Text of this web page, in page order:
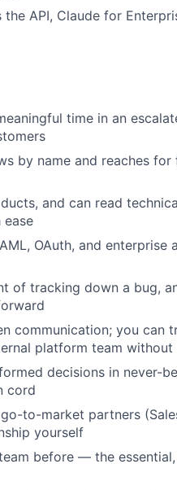
API, Claude for
time in an
by name and reaches for
and can read
OAuth, and enterprise
of tracking down a bug,
communication; you can
platform team
decisions in never-
cord
to-market partners
yourself
before — the